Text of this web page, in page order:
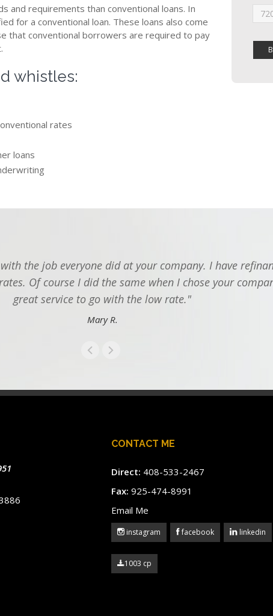
and requirements than conventional loans. In
for a conventional loan. These loans also come
that conventional borrowers are required to pay
whistles:
rates
loans
the job everyone did at your company. I have
Of course I did the same when I chose your
great service to go with the low rate."
Mary R.
CONTACT ME
Direct: 408-533-2467
Fax: 925-474-8991
Email Me
instagram facebook linkedin
1003 cp